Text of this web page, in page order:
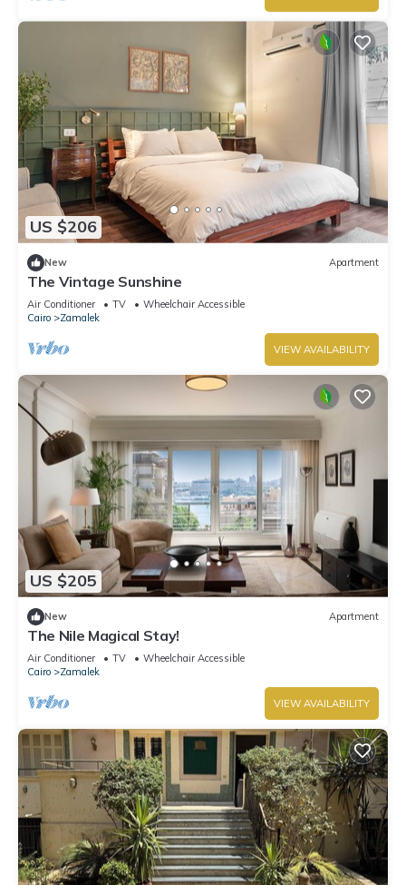
US $206
New Apartment
The Vintage Sunshine
Air Conditioner TV
Wheelchair Accessible
Cairo
Zamalek
VIEW AVAILABILITY
US $205
New Apartment
The Nile Magical Stay!
Air Conditioner TV
Wheelchair Accessible
Cairo
Zamalek
VIEW AVAILABILITY